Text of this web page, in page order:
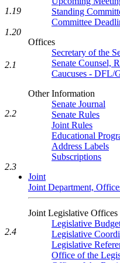
Standing
Committee
Offices
Secretary of the
Senate Counsel,
Caucuses - DFL/
Other Information
Senate Journal
Senate Rules
Joint Rules
Educational
Address Labels
Subscriptions
Joint
Joint Department,
Joint Legislative Offices
Legislative
Legislative
Legislative
Office of the
1.19
1.20
2.1
2.2
2.3
2.4